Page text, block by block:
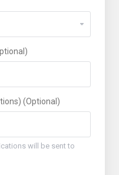
(Optional)
will be sent to